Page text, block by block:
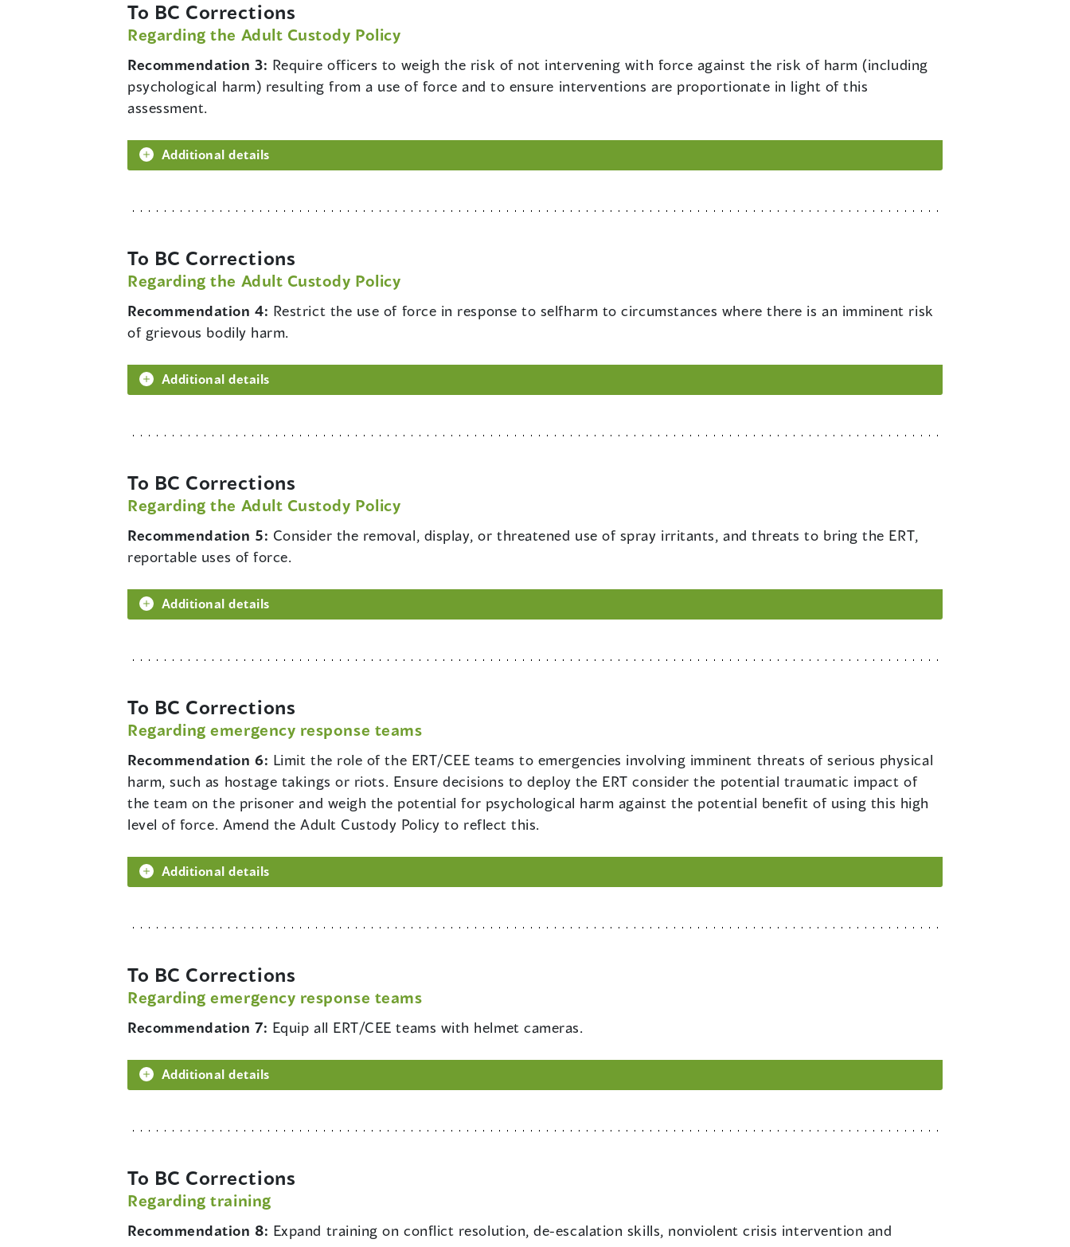
To BC Corrections
Regarding the Adult Custody Policy
Recommendation 3: Require officers to weigh the risk of not intervening with force against the risk of harm (including
psychological harm) resulting from a use of force and to ensure interventions are proportionate in light of this
assessment.
Additional details
To BC Corrections
Regarding the Adult Custody Policy
Recommendation 4: Restrict the use of force in response to selfharm to circumstances where there is an imminent risk
of grievous bodily harm.
Additional details
To BC Corrections
Regarding the Adult Custody Policy
Recommendation 5: Consider the removal, display, or threatened use of spray irritants, and threats to bring the ERT,
reportable uses of force.
Additional details
To BC Corrections
Regarding emergency response teams
Recommendation 6: Limit the role of the ERT/CEE teams to emergencies involving imminent threats of serious physical
harm, such as hostage takings or riots. Ensure decisions to deploy the ERT consider the potential traumatic impact of
the team on the prisoner and weigh the potential for psychological harm against the potential benefit of using this high
level of force. Amend the Adult Custody Policy to reflect this.
Additional details
To BC Corrections
Regarding emergency response teams
Recommendation 7: Equip all ERT/CEE teams with helmet cameras.
Additional details
To BC Corrections
Regarding training
Recommendation 8: Expand training on conflict resolution, de-escalation skills, nonviolent crisis intervention and